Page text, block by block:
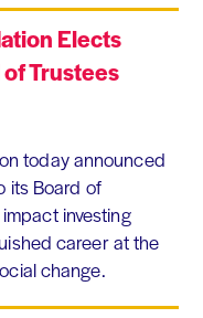
Elects
Trustees
today announced
its Board of
investing
career at the
change.